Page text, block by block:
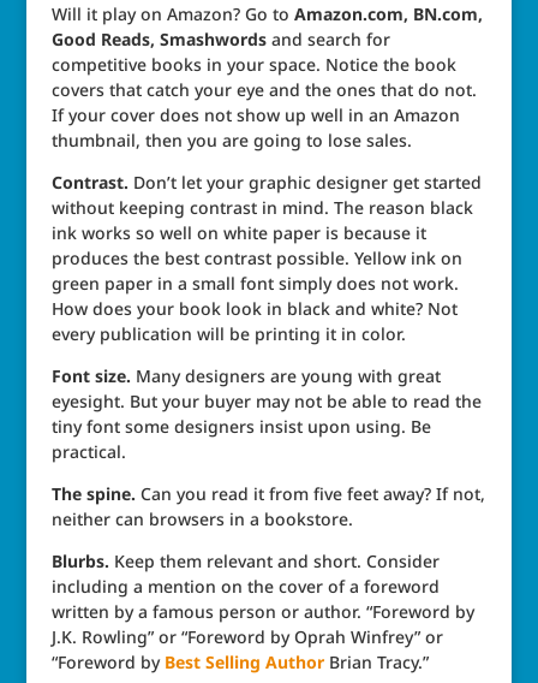
Will it play on Amazon? Go to Amazon.com, BN.com,
Good Reads, Smashwords and search for
competitive books in your space. Notice the book
covers that catch your eye and the ones that do not.
If your cover does not show up well in an Amazon
thumbnail, then you are going to lose sales.
Contrast. Don’t let your graphic designer get started
without keeping contrast in mind. The reason black
ink works so well on white paper is because it
produces the best contrast possible. Yellow ink on
green paper in a small font simply does not work.
How does your book look in black and white? Not
every publication will be printing it in color.
Font size. Many designers are young with great
eyesight. But your buyer may not be able to read the
tiny font some designers insist upon using. Be
practical.
The spine. Can you read it from five feet away? If not,
neither can browsers in a bookstore.
Blurbs. Keep them relevant and short. Consider
including a mention on the cover of a foreword
written by a famous person or author. “Foreword by
J.K. Rowling” or “Foreword by Oprah Winfrey” or
“Foreword by Best Selling AuthorBrian Tracy.”